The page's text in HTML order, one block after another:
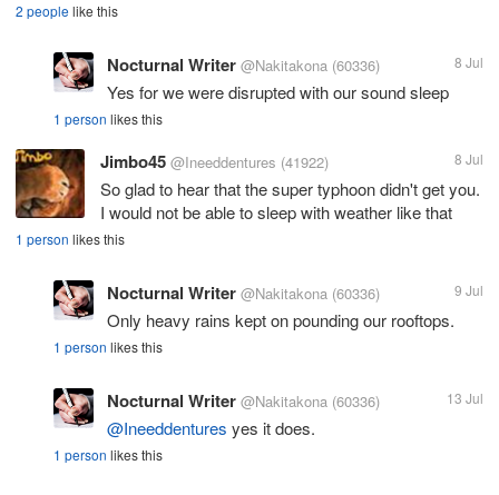
2 peoplelike this
Nocturnal Writer @Nakitakona (60336) 8 Jul
Yes for we were disrupted with our sound sleep
1 person likes this
Jimbo45 @Ineeddentures (41922) 8 Jul
So glad to hear that the super typhoon didn't get you.
I would not be able to sleep with weather like that
1 person likes this
Nocturnal Writer @Nakitakona (60336) 9 Jul
Only heavy rains kept on pounding our rooftops.
1 person likes this
Nocturnal Writer @Nakitakona (60336) 13 Jul
@Ineeddentures yes it does.
1 person likes this